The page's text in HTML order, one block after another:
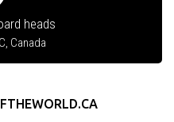
heads
Canada